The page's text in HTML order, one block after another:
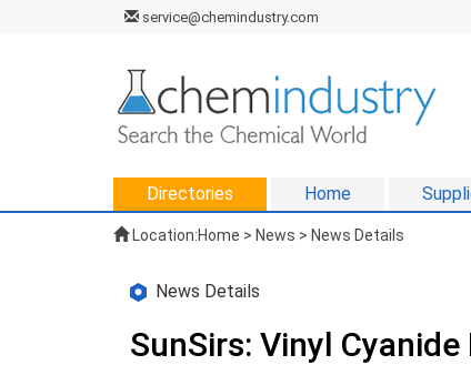
service@chemindustry.com
Directories Home
Location:Home > News > News Details
News Details
SunSirs: Vinyl